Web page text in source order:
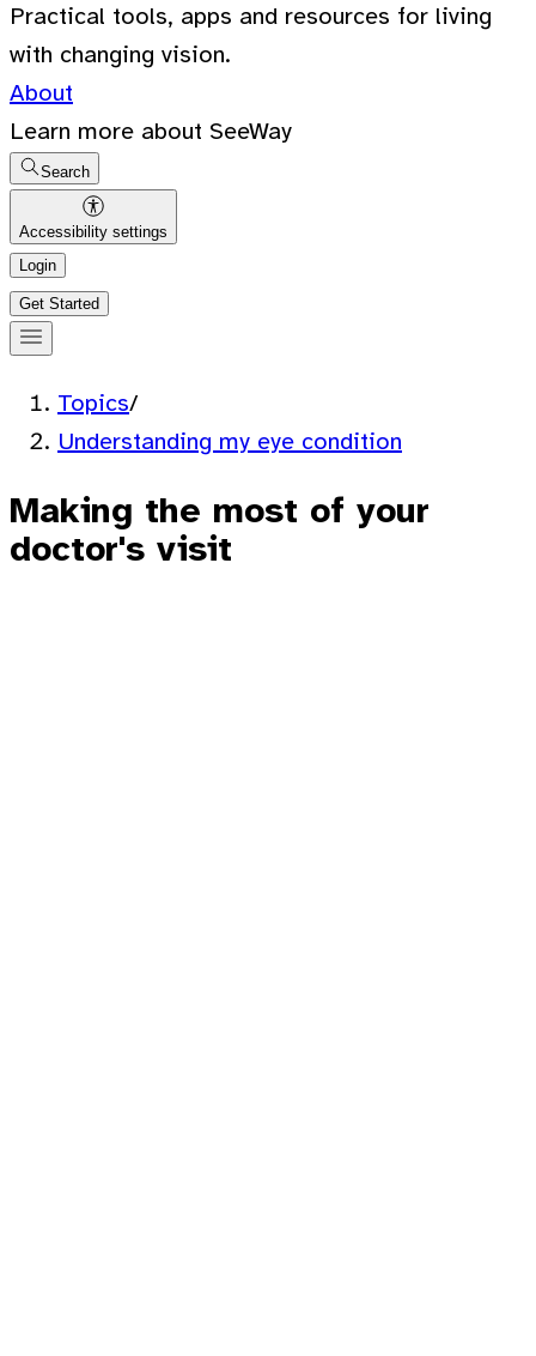
Practical tools, apps and resources for living
with changing vision.
About
Learn more about SeeWay
Search
Accessibility settings
Login
Get Started
Topics/
Understanding my eye condition
Making the most of your
doctor's visit